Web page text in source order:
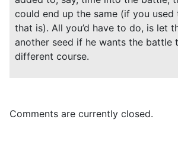
could end up the same (if you used
that is). All you’d have to do, is let
another seed if he wants the battle
different course.
Comments are currently closed.